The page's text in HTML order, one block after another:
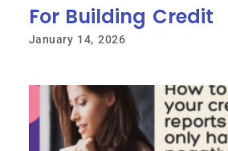
For Building Credit
January 14, 2026